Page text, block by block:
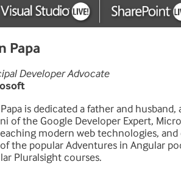
Papa
Developer Advocate
is dedicated a father and
of the Google Developer Expert,
modern web technologies,
the popular Adventures in Angular
Pluralsight courses.